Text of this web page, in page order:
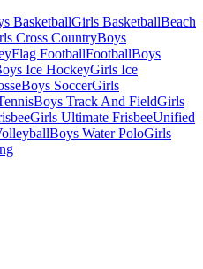
BasketballGirls BasketballBeach
Cross CountryBoys
Flag FootballFootballBoys
Ice HockeyGirls Ice
Boys SoccerGirls
Boys Track And FieldGirls
Girls Ultimate FrisbeeUnified
Boys Water PoloGirls